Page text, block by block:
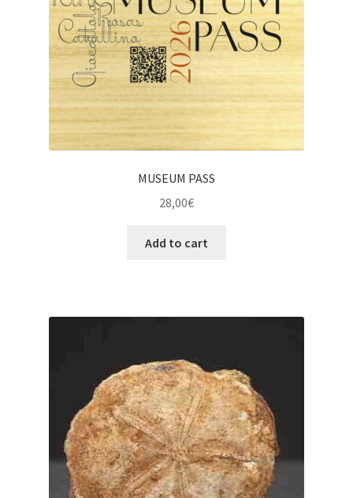
MUSEUM PASS
28,00€
Add to cart